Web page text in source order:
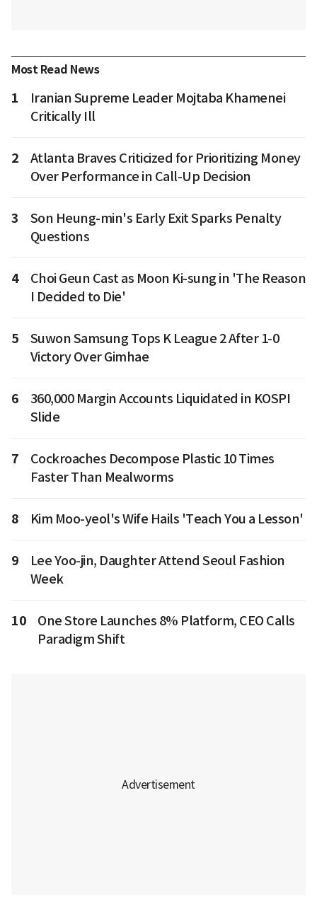
Most Read News
1
Iranian Supreme Leader Mojtaba Khamenei
Critically Ill
2
Atlanta Braves Criticized for Prioritizing Money
Over Performance in Call-Up Decision
3
Son Heung-min's Early Exit Sparks Penalty
Questions
4
Choi Geun Cast as Moon Ki-sung in 'The Reason
I Decided to Die'
5
Suwon Samsung Tops K League 2 After 1-0
Victory Over Gimhae
6
360,000 Margin Accounts Liquidated in KOSPI
Slide
7
Cockroaches Decompose Plastic 10 Times
Faster Than Mealworms
8 Kim Moo-yeol's Wife Hails 'Teach You a Lesson'
9
Lee Yoo-jin, Daughter Attend Seoul Fashion
Week
10
One Store Launches 8% Platform, CEO Calls
Paradigm Shift